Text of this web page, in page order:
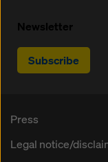
Newsletter
Subscribe
Press
Legal notice/